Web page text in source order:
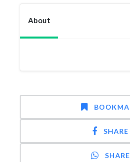
About
SHARE
SHARE